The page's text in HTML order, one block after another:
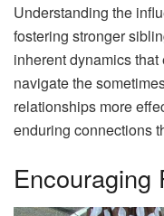
Understanding the
fostering stronger
inherent dynamics
navigate the
relationships more
enduring connections
Encouraging